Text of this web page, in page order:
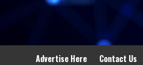
Advertise Here Contact Us